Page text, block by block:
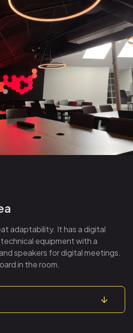
adaptability. It has a digital
equipment with a
speakers for digital meetings.
in the room.